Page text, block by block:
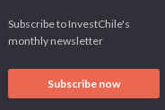
Subscribe to InvestChile's
monthly newsletter
Subscribe now